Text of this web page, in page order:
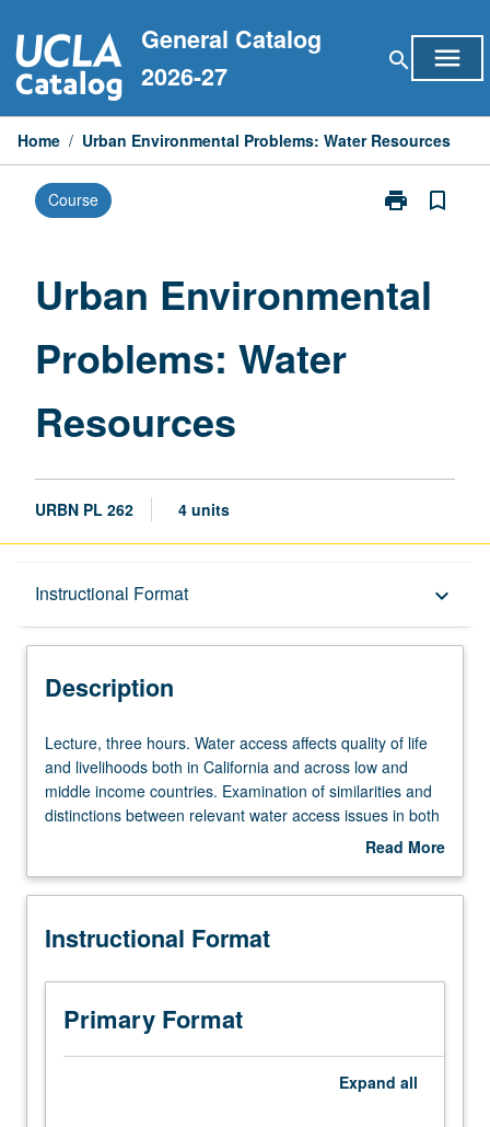
to
content
General Catalog
2026-27
search menu
Home / Urban Environmental Problems: Water Resources
Course print
Print
Water
bookmark_border
Urban Environmental
Problems: Water
Resources
URBN PL 262 4 units
Instructional Format keyboard_arrow_down
Description
Description
Lecture,
three
hours.
Water
quality
life
livelihoods
both
California
Lecture, three hours. Water access affects quality of life
and livelihoods both in California and across low and
middle income countries. Examination of similarities and
distinctions between relevant water access issues in both
contexts. To date, water resources planning has been
capacity of service delivery systems. Focus here on
inequality of access, and related conflicts. Water resource
city, and household scales. S/U or letter grading.
Read More
Description
Instructional Format
Primary Format
Expand all